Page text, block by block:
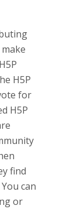
H5P
for
H5P
find
can
or